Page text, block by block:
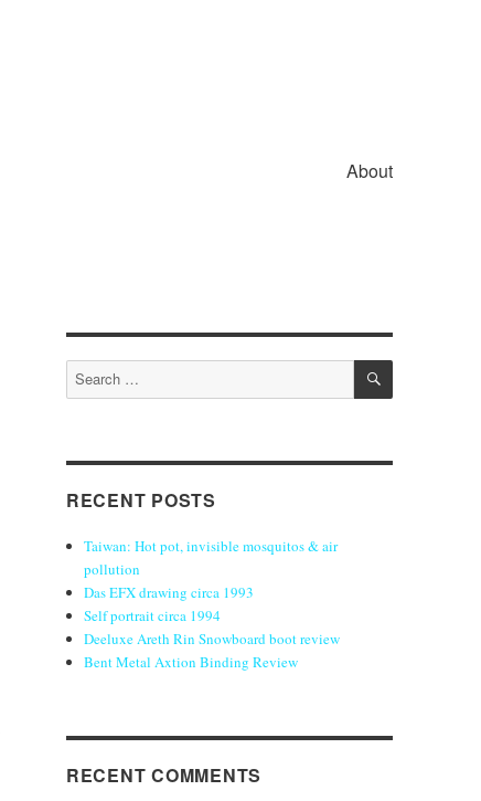
About
Search
for:
SEARCH
RECENT POSTS
Taiwan: Hot pot, invisible mosquitos & air
pollution
Das EFX drawing circa 1993
Self portrait circa 1994
Deeluxe Areth Rin Snowboard boot review
Bent Metal Axtion Binding Review
RECENT COMMENTS